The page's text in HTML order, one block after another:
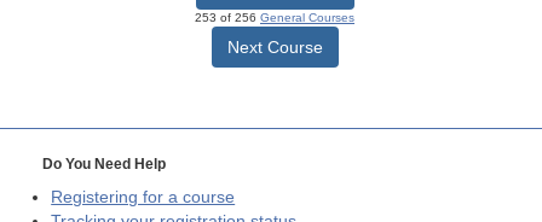
253 of 256 General Courses
Next Course
Do You Need Help
Registering for a course